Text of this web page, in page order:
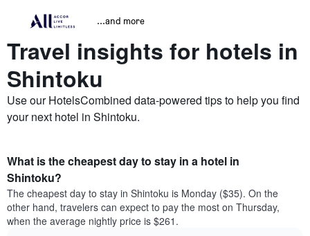
...and more
Travel insights for hotels in
Shintoku
Use our HotelsCombined data-powered tips to help you find
your next hotel in Shintoku.
What is the cheapest day to stay in a hotel in
Shintoku?
The cheapest day to stay in Shintoku is Monday ($35). On the
other hand, travelers can expect to pay the most on Thursday,
when the average nightly price is $261.